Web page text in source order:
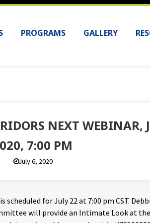
PROGRAMS GALLERY
NEXT WEBINAR,
7:00 PM
July 6, 2020
for July 22 at 7:00 pm CST.
will provide an Intimate Look at